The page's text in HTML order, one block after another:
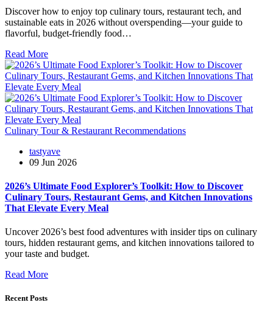
Discover how to enjoy top culinary tours, restaurant tech, and
sustainable eats in 2026 without overspending—your guide to
flavorful, budget-friendly food…
Read More
Culinary Tour & Restaurant Recommendations
tastyave
09 Jun 2026
2026’s Ultimate Food Explorer’s Toolkit: How to Discover
Culinary Tours, Restaurant Gems, and Kitchen Innovations
That Elevate Every Meal
Uncover 2026’s best food adventures with insider tips on culinary
tours, hidden restaurant gems, and kitchen innovations tailored to
your taste and budget.
Read More
Recent Posts